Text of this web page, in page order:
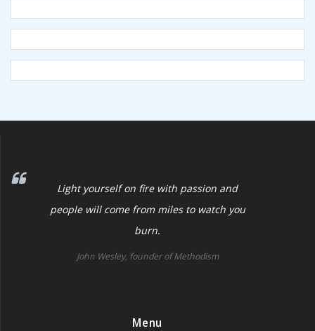
Light yourself on fire with passion and
people will come from miles to watch you
burn.
John Wesley, founder of Methodism
Menu